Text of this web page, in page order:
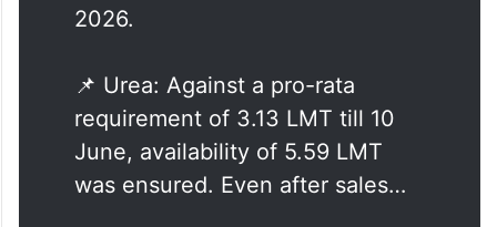
2026.
📌 Urea: Against a pro-rata
requirement of 3.13 LMT till 10
June, availability of 5.59 LMT
was ensured. Even after sales…